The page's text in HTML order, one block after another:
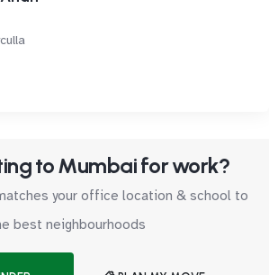
to Mumbai for work?
your office location & school to
best neighbourhoods